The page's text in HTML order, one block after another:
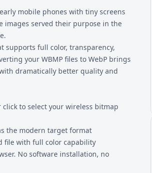
doesn't support WebP.
mobile phones with tiny screens
images served their purpose in the
supports full color, transparency,
your WBMP files to WebP brings
dramatically better quality and
to select your wireless bitmap
the modern target format
file with full color capability
No software installation, no